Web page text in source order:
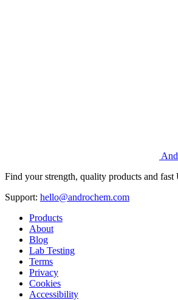
Find your strength, quality products and
Support: hello@androchem.com
Products
About
Blog
Lab Testing
Terms
Privacy
Cookies
Accessibility